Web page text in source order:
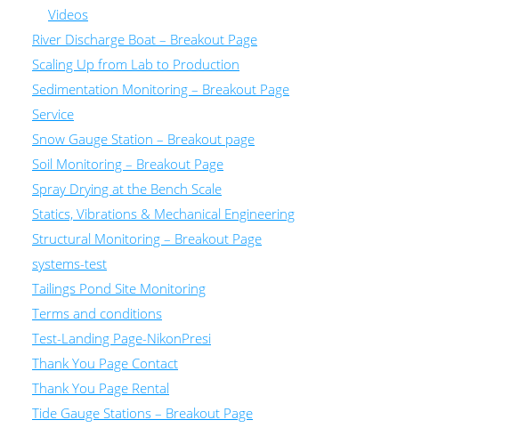
Videos
River Discharge Boat – Breakout Page
Scaling Up from Lab to Production
Sedimentation Monitoring – Breakout Page
Service
Snow Gauge Station – Breakout page
Soil Monitoring – Breakout Page
Spray Drying at the Bench Scale
Statics, Vibrations & Mechanical Engineering
Structural Monitoring – Breakout Page
systems-test
Tailings Pond Site Monitoring
Terms and conditions
Test-Landing Page-NikonPresi
Thank You Page Contact
Thank You Page Rental
Tide Gauge Stations – Breakout Page